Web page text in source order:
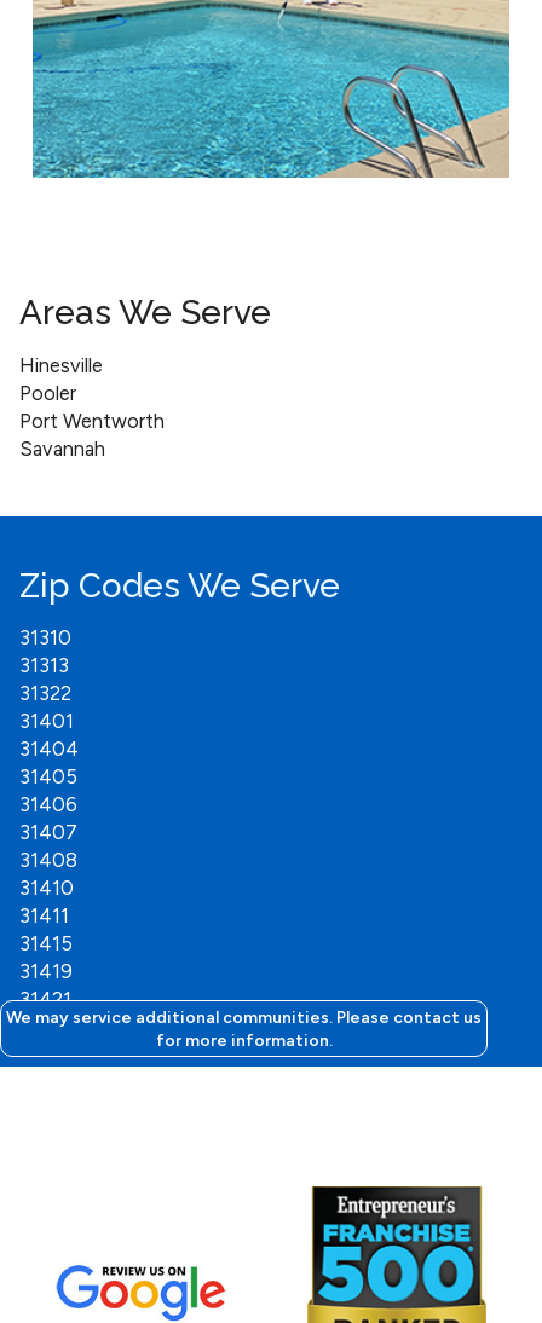
Areas We Serve
Hinesville
Pooler
Port Wentworth
Savannah
We may service additional communities. Please contact us
for more information.
Zip Codes We Serve
31310
31313
31322
31401
31404
31405
31406
31407
31408
31410
31411
31415
31419
31421